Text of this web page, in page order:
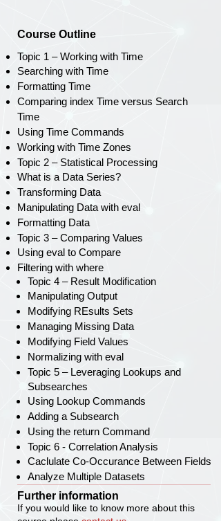
Course Outline
Topic 1 – Working with Time
Searching with Time
Formatting Time
Comparing index Time versus Search
Time
Using Time Commands
Working with Time Zones
Topic 2 – Statistical Processing
What is a Data Series?
Transforming Data
Manipulating Data with eval
Formatting Data
Topic 3 – Comparing Values
Using eval to Compare
Filtering with where
Topic 4 – Result Modification
Manipulating Output
Modifying REsults Sets
Managing Missing Data
Modifying Field Values
Normalizing with eval
Topic 5 – Leveraging Lookups and
Subsearches
Using Lookup Commands
Adding a Subsearch
Using the return Command
Topic 6 - Correlation Analysis
Caclulate Co-Occurance Between Fields
Analyze Multiple Datasets
Further information
If you would like to know more about this